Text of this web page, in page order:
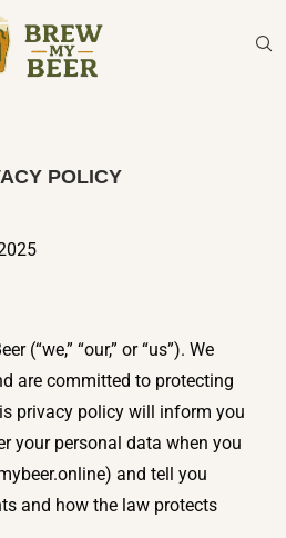
POLICY
(“we,” “our,” or “us”). We
are committed to protecting
privacy policy will inform you
your personal data when you
and tell you
and how the law protects